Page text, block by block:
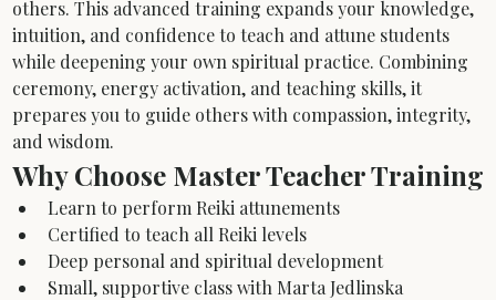
others. This advanced training expands your knowledge,
intuition, and confidence to teach and attune students
while deepening your own spiritual practice. Combining
ceremony, energy activation, and teaching skills, it
prepares you to guide others with compassion, integrity,
and wisdom.
Why Choose Master Teacher Training
Learn to perform Reiki attunements
Certified to teach all Reiki levels
Deep personal and spiritual development
Small, supportive class with Marta Jedlinska